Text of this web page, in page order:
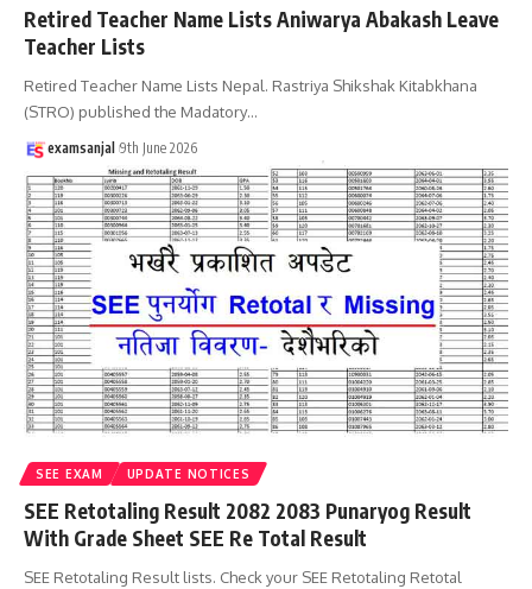
Retired Teacher Name Lists Aniwarya Abakash Leave
Teacher Lists
Retired Teacher Name Lists Nepal. Rastriya Shikshak Kitabkhana
(STRO) published the Madatory…
examsanjal 9th June 2026
SEE EXAM UPDATE NOTICES
SEE Retotaling Result 2082 2083 Punaryog Result
With Grade Sheet SEE Re Total Result
SEE Retotaling Result lists. Check your SEE Retotaling Retotal